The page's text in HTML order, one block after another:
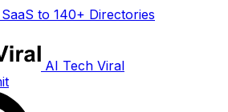
to 140+ Directories
AI Tech Viral